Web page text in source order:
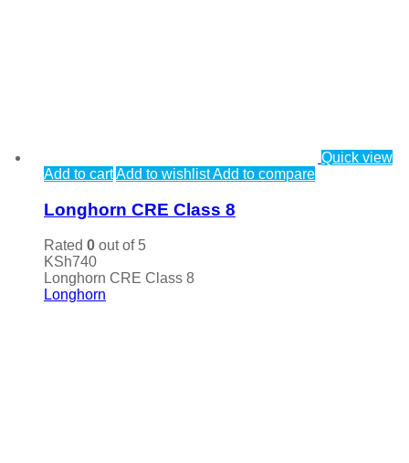
Quick view
Add to cartAdd to wishlistAdd to compare
Longhorn CRE Class 8
Rated 0 out of 5
KSh740
Longhorn CRE Class 8
Longhorn